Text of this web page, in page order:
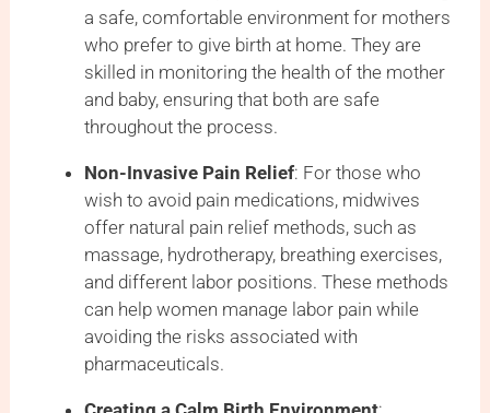
a safe, comfortable environment for mothers
who prefer to give birth at home. They are
skilled in monitoring the health of the mother
and baby, ensuring that both are safe
throughout the process.
Non-Invasive Pain Relief: For those who
wish to avoid pain medications, midwives
offer natural pain relief methods, such as
massage, hydrotherapy, breathing exercises,
and different labor positions. These methods
can help women manage labor pain while
avoiding the risks associated with
pharmaceuticals.